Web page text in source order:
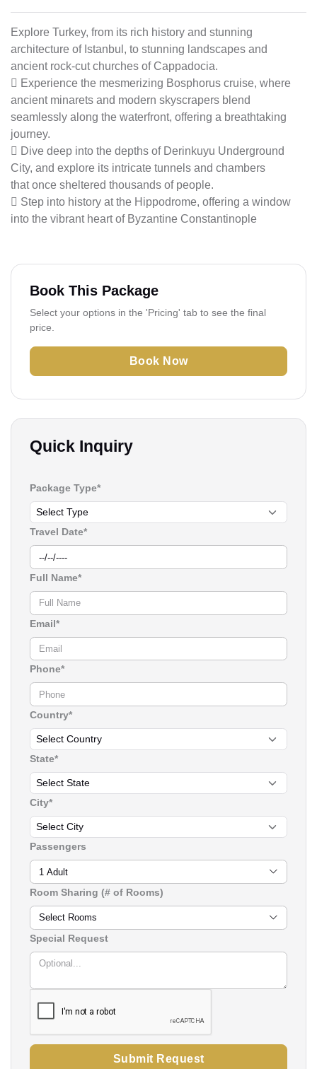
Explore Turkey, from its rich history and stunning
architecture of Istanbul, to stunning landscapes and
ancient rock-cut churches of Cappadocia.
 Experience the mesmerizing Bosphorus cruise, where
ancient minarets and modern skyscrapers blend
seamlessly along the waterfront, offering a breathtaking
journey.
 Dive deep into the depths of Derinkuyu Underground
City, and explore its intricate tunnels and chambers
that once sheltered thousands of people.
 Step into history at the Hippodrome, offering a window
into the vibrant heart of Byzantine Constantinople
Book This Package
Select your options in the 'Pricing' tab to see the final
price.
Book Now
Quick Inquiry
Package Type*
Travel Date*
Full Name*
Email*
Phone*
Country*
State*
City*
Passengers
1 Adult
Room Sharing (# of Rooms)
Select Rooms
Special Request
Submit Request